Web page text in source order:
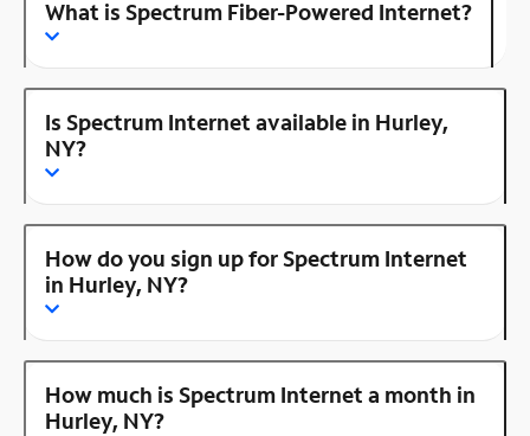
What is Spectrum Fiber-Powered Internet?
Is Spectrum Internet available in Hurley,
NY?
How do you sign up for Spectrum Internet
in Hurley, NY?
How much is Spectrum Internet a month in
Hurley, NY?